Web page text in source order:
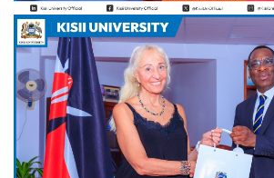
Hi Welcome to Kisii University Customer Care